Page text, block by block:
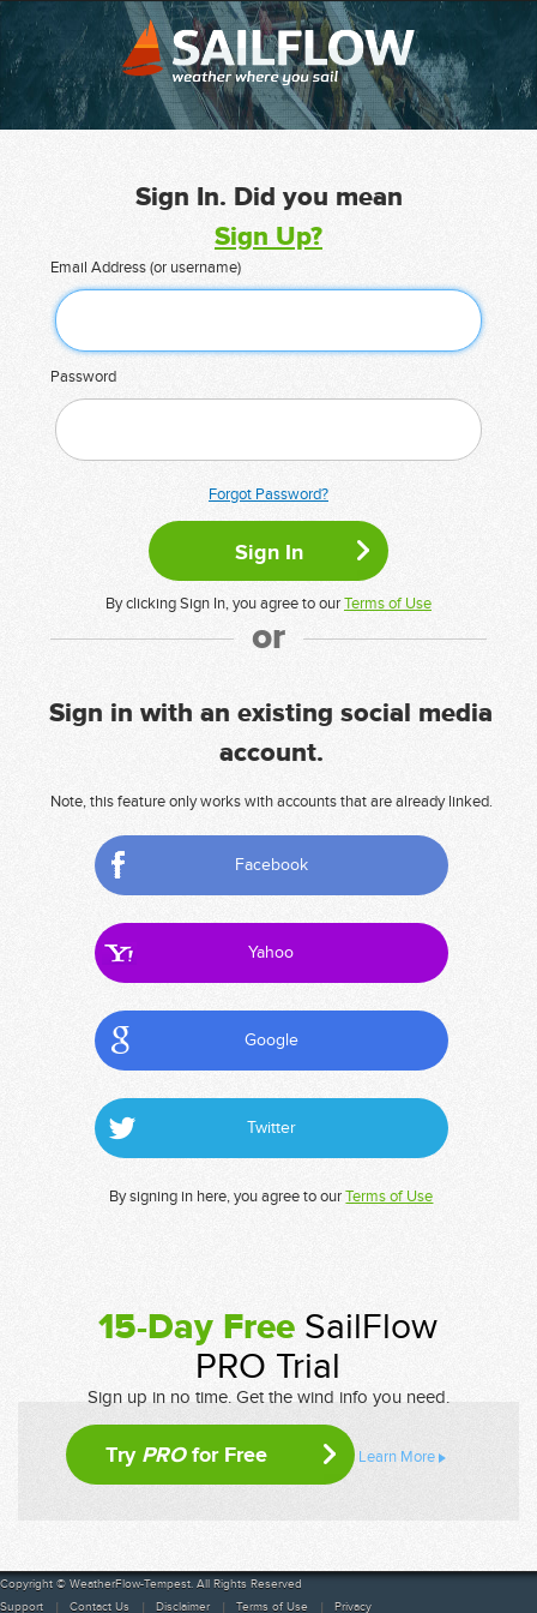
Sign In. Did you mean
Sign Up?
Email Address (or username)
Password
Forgot Password?
By clicking Sign In, you agree to ourTerms of Use
or
Sign in with an existing social media
account.
Note, this feature only works with accounts that are already linked.
Facebook
Yahoo
Google
Twitter
By signing in here, you agree to ourTerms of Use
15-Day Free SailFlow
PRO Trial
Sign up in no time. Get the wind info you need.
Try PROfor Free Learn More
Copyright © WeatherFlow-Tempest. All Rights Reserved
Support
Contact Us Disclaimer Terms of Use Privacy